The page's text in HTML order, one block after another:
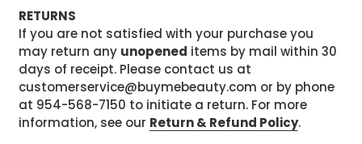
RETURNS
If you are not satisfied with your purchase you
may return any unopened items by mail within 30
days of receipt. Please contact us at
customerservice@buymebeauty.com or by phone
at 954-568-7150 to initiate a return. For more
information, see our Return & Refund Policy.